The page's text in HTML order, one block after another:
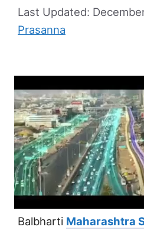
Prasanna
Balbharti Maharashtra